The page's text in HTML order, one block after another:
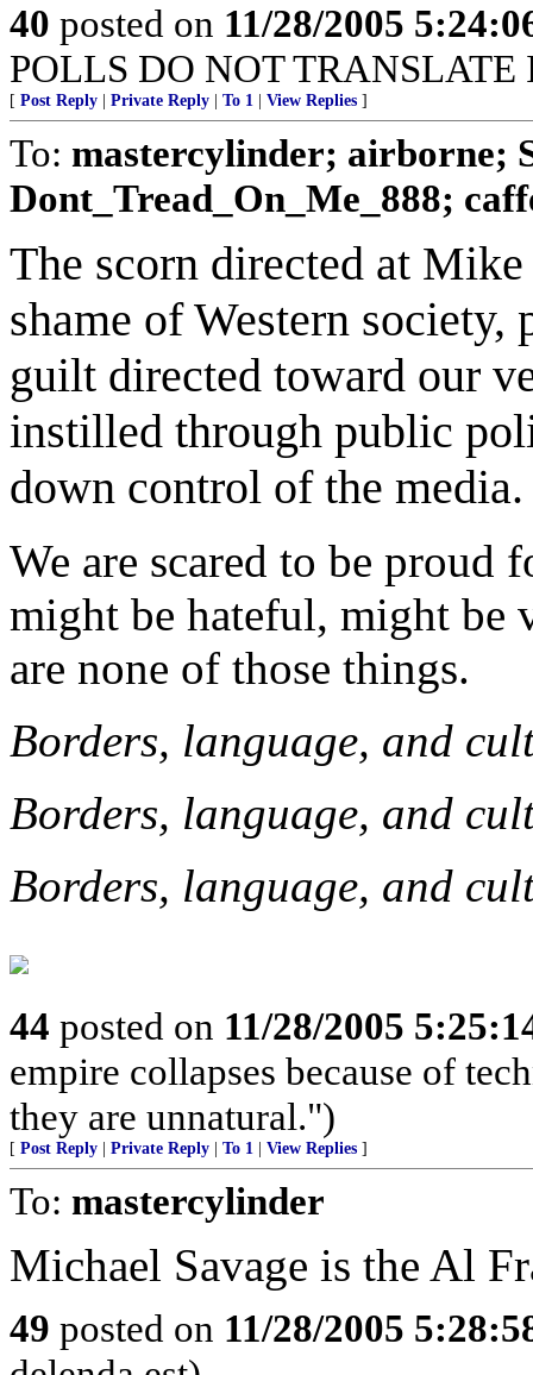
40 posted on 11/28/2005
POLLS DO NOT
[ Post Reply Private Reply To 1 View Replies ]
To: mastercylinder; airborne;
Dont_Tread_On_Me_888;
The scorn directed at
shame of Western
guilt directed toward our
instilled through public
down control of the media.
We are scared to be proud
might be hateful, might be
are none of those things.
Borders, language, and
Borders, language, and
Borders, language, and
44 posted on 11/28/2005
empire collapses because of
they are unnatural.")
[ Post Reply Private Reply To 1 View Replies ]
To: mastercylinder
Michael Savage is the Al
49 posted on 11/28/2005